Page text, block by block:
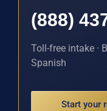
(888)
Toll-free intake ·
Spanish
Start your